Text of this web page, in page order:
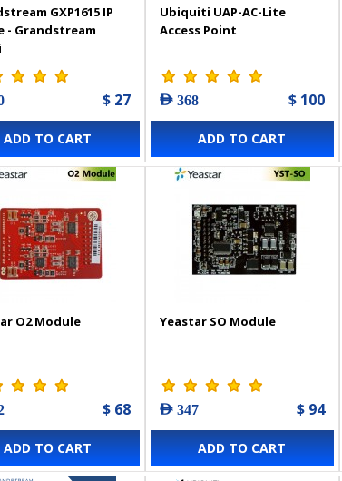
GXP1615 IP
- Grandstream
$ 27
ADD TO CART
Ubiquiti UAP-AC-Lite
Access Point
AED 368 $ 100
ADD TO CART
O2 Module
$ 68
ADD TO CART
Yeastar SO Module
AED 347 $ 94
ADD TO CART